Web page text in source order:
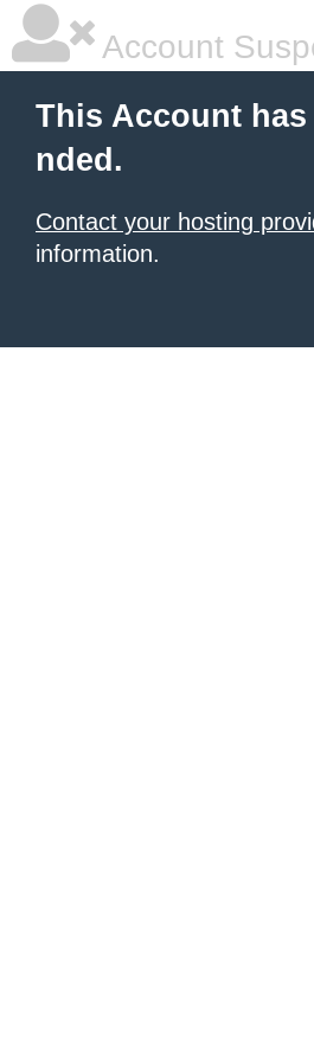
Account
This Account
nded.
Contact your hosting
information.